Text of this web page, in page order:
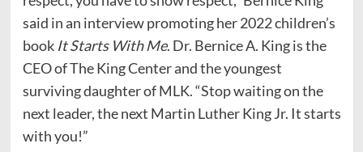
said in an interview promoting her 2022 children’s
book It Starts With Me. Dr. Bernice A. King is the
CEO of The King Center and the youngest
surviving daughter of MLK. “Stop waiting on the
next leader, the next Martin Luther King Jr. It starts
with you!”